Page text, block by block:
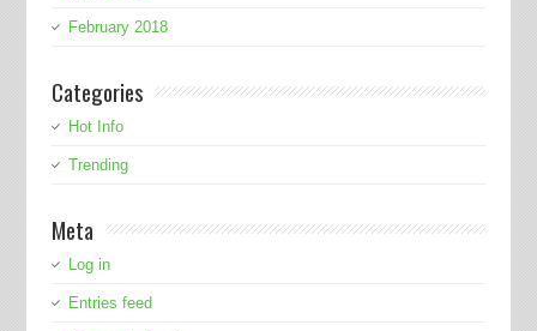
February 2018
Categories
Hot Info
Trending
Meta
Log in
Entries feed